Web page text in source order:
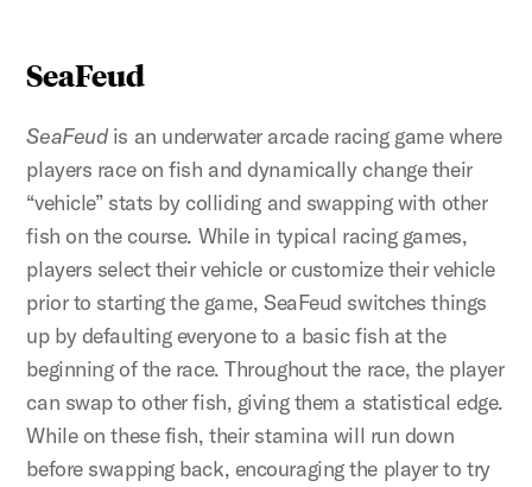
SeaFeud
SeaFeudis an underwater arcade racing game where
players race on fish and dynamically change their
“vehicle” stats by colliding and swapping with other
fish on the course. While in typical racing games,
players select their vehicle or customize their vehicle
prior to starting the game, SeaFeud switches things
up by defaulting everyone to a basic fish at the
beginning of the race. Throughout the race, the player
can swap to other fish, giving them a statistical edge.
While on these fish, their stamina will run down
before swapping back, encouraging the player to try